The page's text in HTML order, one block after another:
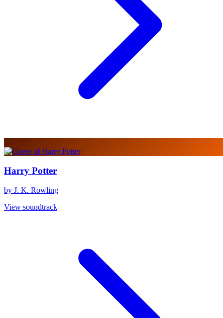
Harry Potter
by J. K. Rowling
View soundtrack